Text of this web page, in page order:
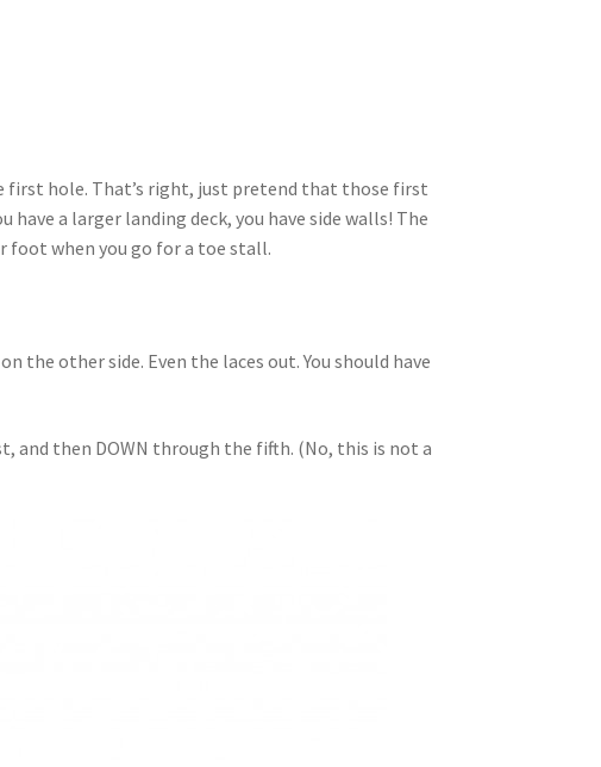
hole. That’s right, just pretend that those first
a larger landing deck, you have side walls! The
foot when you go for a toe stall.
the other side. Even the laces out. You should have
and then DOWN through the fifth. (No, this is not a